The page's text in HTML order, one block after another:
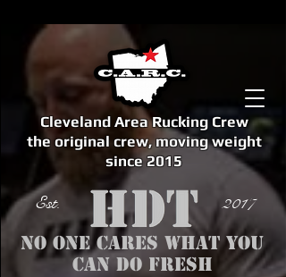
Cleveland Area Rucking Crew
the original crew, moving weight
since 2015
Est. 2017
No one cares what you
can do fresh